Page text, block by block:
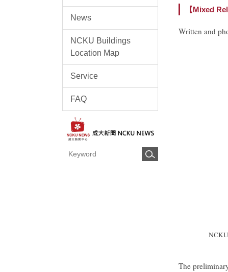
News
NCKU Buildings
Location Map
Service
FAQ
【Mixed
Written and
The